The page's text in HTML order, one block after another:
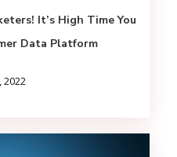
It’s High Time You
Data Platform
2022